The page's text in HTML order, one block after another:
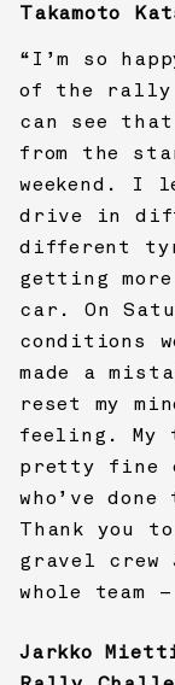
Takamoto
“I’m so
of the rally
can see
from the
weekend. I
drive in
different
getting
car. On
conditions
made a
reset my
feeling. My
pretty fine
who’ve
Thank you
gravel crew
whole
Jarkko